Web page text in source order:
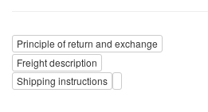
Principle of return and exchange
Freight description
Shipping instructions